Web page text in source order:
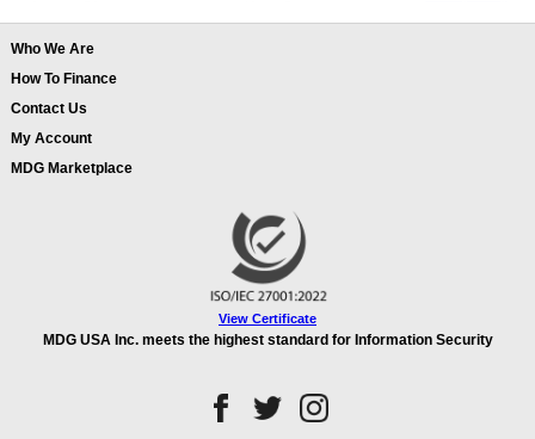
Who We Are
How To Finance
Contact Us
My Account
MDG Marketplace
View Certificate
MDG USA Inc. meets the highest standard for Information Security